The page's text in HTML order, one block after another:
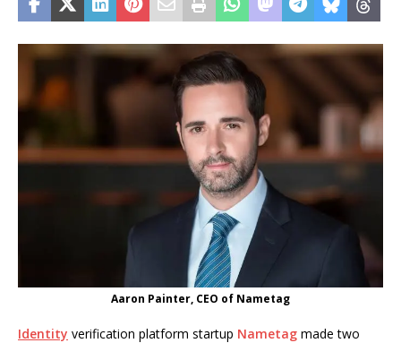
Aaron Painter, CEO of Nametag
Identity verification platform startup Nametag made two